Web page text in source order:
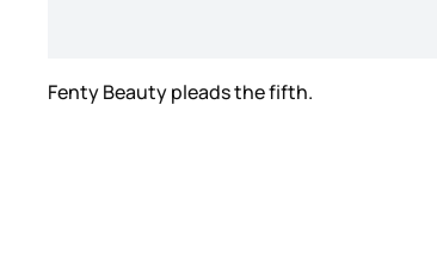
Fenty Beauty pleads the fifth.